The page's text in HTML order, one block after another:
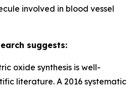
involved in blood vessel
suggests:
oxide synthesis is well-
literature. A 2016 systematic